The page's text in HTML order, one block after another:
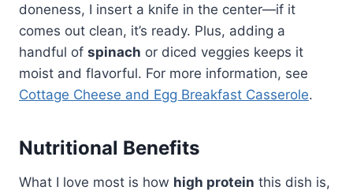
doneness, I insert a knife in the center—if it
comes out clean, it’s ready. Plus, adding a
handful of spinach or diced veggies keeps it
moist and flavorful. For more information, see
Cottage Cheese and Egg Breakfast Casserole.
Nutritional Benefits
What I love most is how high protein this dish is,